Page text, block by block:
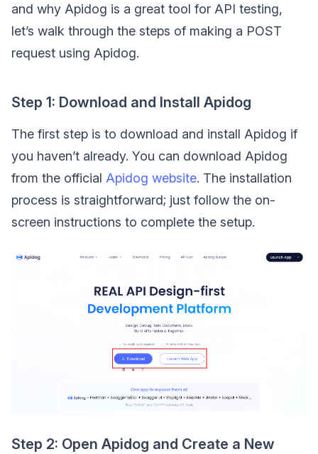
and why Apidog is a great tool for API testing,
let’s walk through the steps of making a POST
request using Apidog.
Step 1: Download and Install Apidog
The first step is to download and install Apidog if
you haven’t already. You can download Apidog
from the official Apidog website. The installation
process is straightforward; just follow the on-
screen instructions to complete the setup.
Step 2: Open Apidog and Create a New